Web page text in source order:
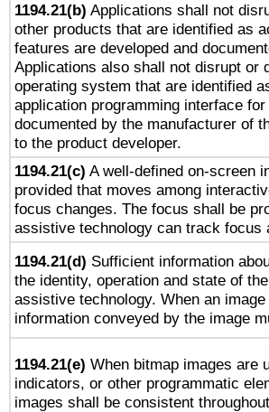
1194.21(b) Applications shall not
other products that are identified as
features are developed and
Applications also shall not disrupt or
operating system that are identified
application programming interface
documented by the manufacturer of
to the product developer.
1194.21(c) A well-defined on-screen
provided that moves among
focus changes. The focus shall be
assistive technology can track focus
1194.21(d) Sufficient information
the identity, operation and state of
assistive technology. When an
information conveyed by the image
1194.21(e) When bitmap images are
indicators, or other programmatic
images shall be consistent